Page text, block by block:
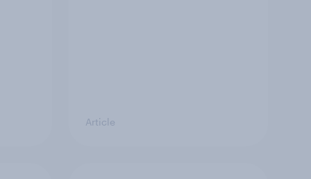
Article